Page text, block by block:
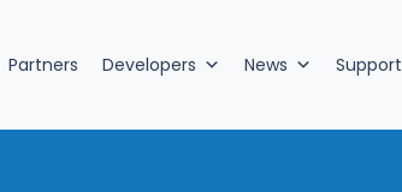
Partners Developers News Support